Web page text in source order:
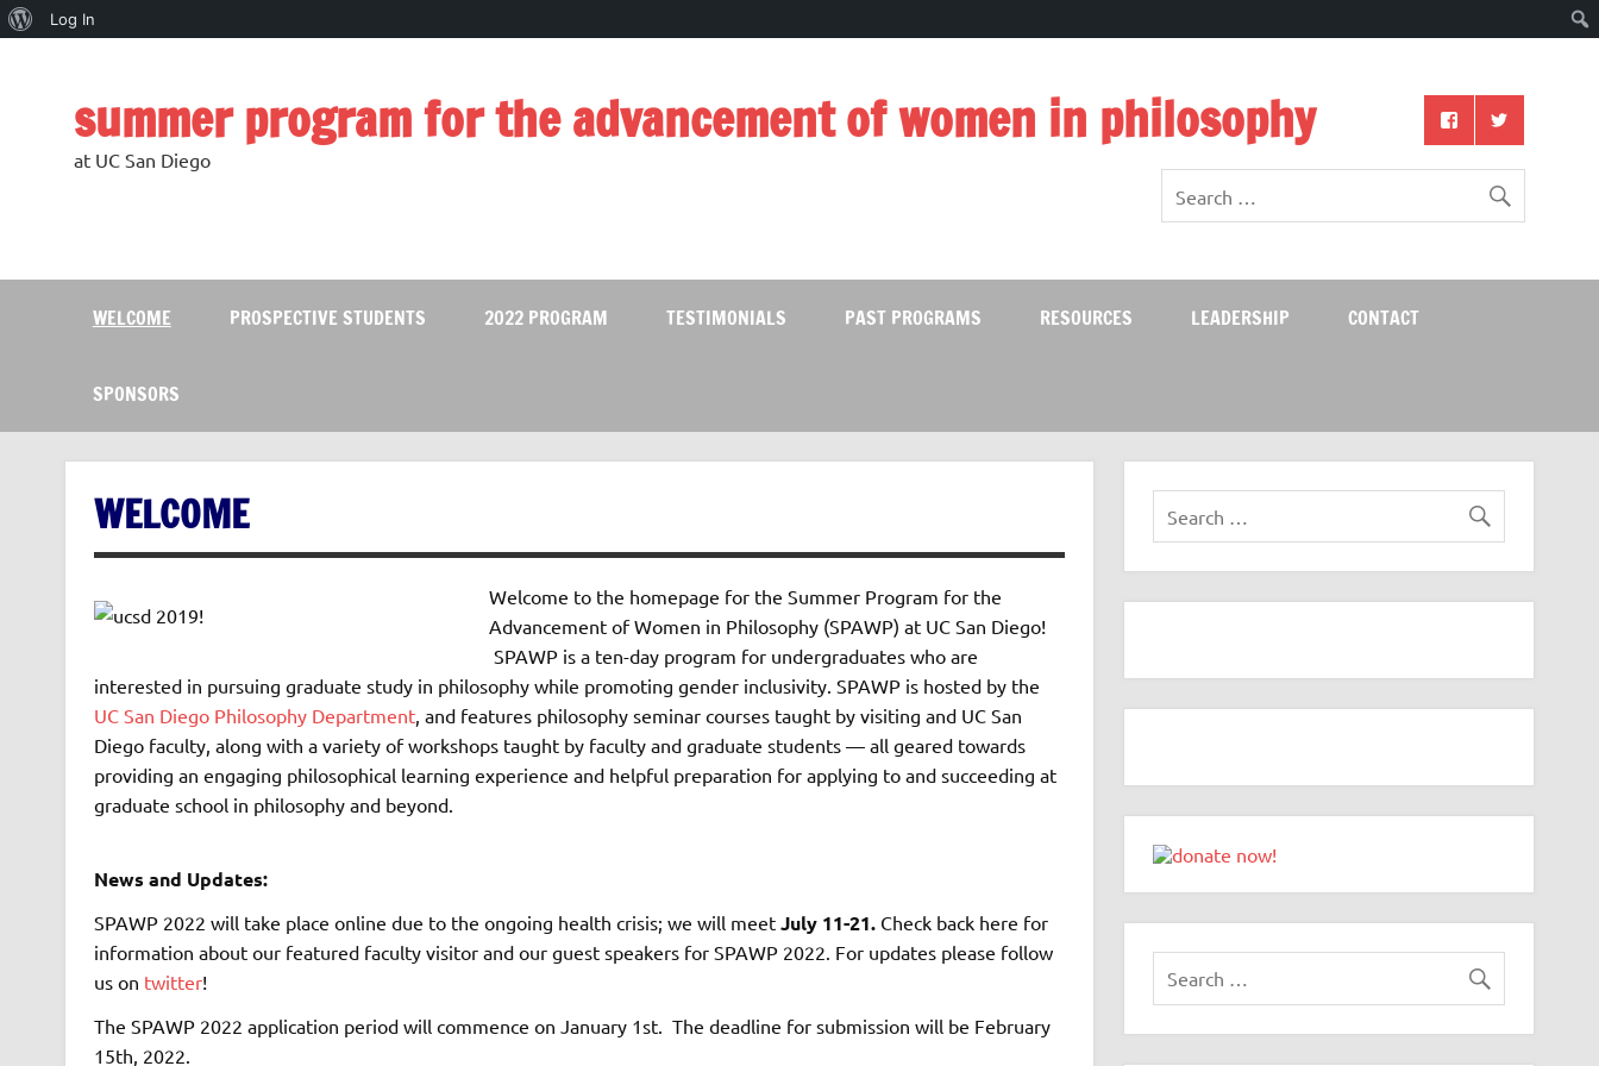
About
Log In
summer program for the advancement of women in philosophy
at UC San Diego
WELCOME PROSPECTIVE STUDENTS 2022 PROGRAM TESTIMONIALS PAST PROGRAMS RESOURCES LEADERSHIP CONTACT
SPONSORS
WELCOME
Welcome to the homepage for the Summer Program for the
Advancement of Women in Philosophy (SPAWP) at UC San Diego!
SPAWP is a ten-day program for undergraduates who are
interested in pursuing graduate study in philosophy while promoting gender inclusivity. SPAWP is hosted by the
UC San Diego Philosophy Department, and features philosophy seminar courses taught by visiting and UC San
Diego faculty, along with a variety of workshops taught by faculty and graduate students — all geared towards
providing an engaging philosophical learning experience and helpful preparation for applying to and succeeding at
graduate school in philosophy and beyond.
News and Updates:
SPAWP 2022 will take place online due to the ongoing health crisis; we will meet July 11-21.Check back here for
information about our featured faculty visitor and our guest speakers for SPAWP 2022. For updates please follow
us on twitter!
The SPAWP 2022 application period will commence on January 1st. The deadline for submission will be February
15th, 2022.